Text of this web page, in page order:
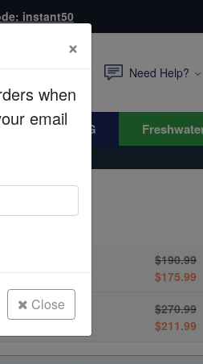
instant50
Need Help?
WYSIWYG
$190.99
$175.99
$270.99
$211.99
×
when
email
Close